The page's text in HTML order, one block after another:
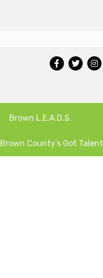
Brown L.E.A.D.S.
Brown County’s Got Talent